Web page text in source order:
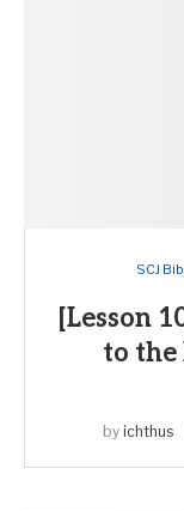
SCJ
[Lesson
to the
by ichthus